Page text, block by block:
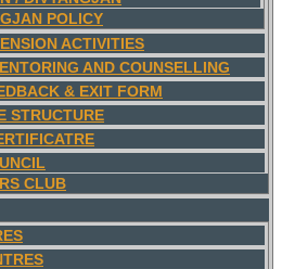
POLICY
ACTIVITIES
AND COUNSELLING
& EXIT FORM
STRUCTURE
CLUB